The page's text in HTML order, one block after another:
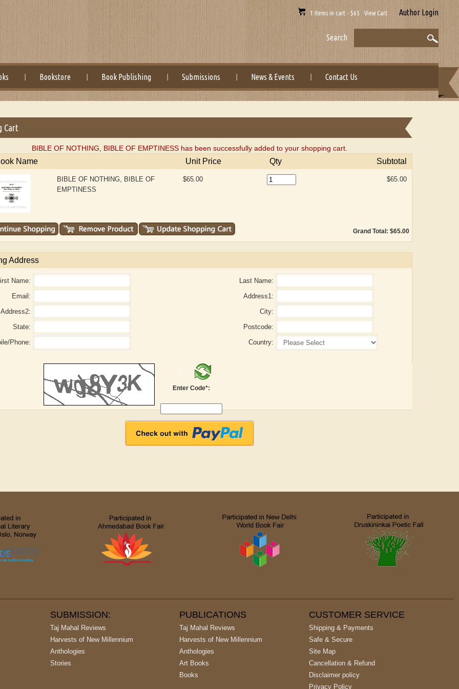
1 Items in cart - $65 View Cart Author Login
Search
Bookstore Book Publishing Submissions News & Events Contact Us
Adelaide B. Shaw
Cart
BIBLE OF NOTHING, BIBLE OF EMPTINESS has been successfully added to your shopping cart.
Name Unit Price Qty Subtotal
BIBLE OF NOTHING, BIBLE OF
EMPTINESS
$65.00 $65.00
Grand Total: $65.00
Address
Name:
Last Name:
Email:
Address1:
Address2:
City:
State:
Postcode:
Phone:
Country:
Enter Code*:
SUBMISSION:
Taj Mahal Reviews
Harvests of New Millennium
Anthologies
Stories
PUBLICATIONS
Taj Mahal Reviews
Harvests of New Millennium
Anthologies
Art Books
Books
CUSTOMER SERVICE
Shipping & Payments
Safe & Secure
Site Map
Cancellation & Refund
Disclaimer policy
Privacy Policy